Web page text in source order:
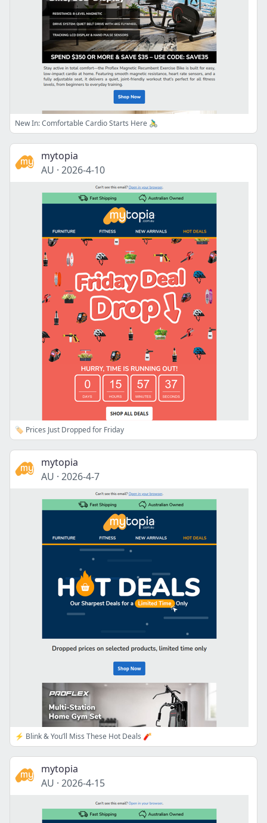
New In: Comfortable Cardio Starts Here 🚴‍♂️
mytopia
AU · 2026-4-10
🏷️ Prices Just Dropped for Friday
mytopia
AU · 2026-4-7
⚡ Blink & You’ll Miss These Hot Deals 🧨
mytopia
AU · 2026-4-15